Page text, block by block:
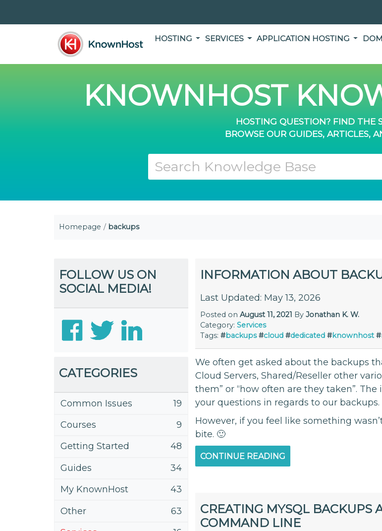
HOSTING SERVICES APPLICATION HOSTING
KNOWNHOST
HOSTING QUESTION? FIND THE
BROWSE OUR GUIDES, ARTICLES,
Homepage backups
FOLLOW US ON
SOCIAL MEDIA!
CATEGORIES
Common Issues
19
Courses
9
Getting Started
48
Guides
34
My KnownHost
43
Other
63
INFORMATION ABOUT
Last Updated: May 13, 2026
Posted on August 11, 2021 By Jonathan K. W.
Category: Services
Tags: #backups #cloud #dedicated #knownhost #
We often get asked about the backups
Cloud Servers, Shared/Reseller other
them” or “how often are they taken”.
your questions in regards to our backups.
However, if you feel like something
bite. 🙂
CONTINUE READING
CREATING MYSQL BACKUPS
COMMAND LINE